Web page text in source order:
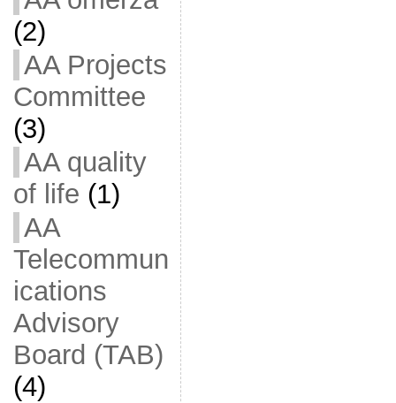
(2)
AA Projects
Committee
(3)
AA quality
of life (1)
AA
Telecommun
ications
Advisory
Board (TAB)
(4)